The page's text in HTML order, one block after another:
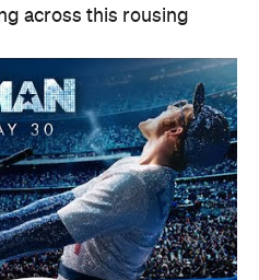
across this rousing